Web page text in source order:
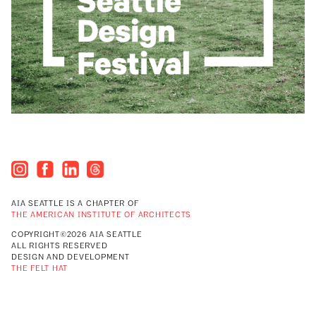
AIA SEATTLE IS A CHAPTER OF
THE AMERICAN INSTITUTE OF ARCHITECTS
COPYRIGHT©2026 AIA SEATTLE
ALL RIGHTS RESERVED
DESIGN AND DEVELOPMENT
THE FELT HAT